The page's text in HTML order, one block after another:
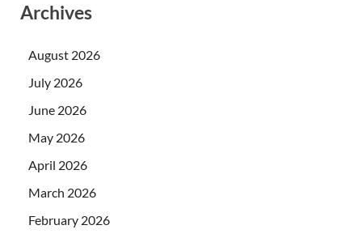
Archives
August 2026
July 2026
June 2026
May 2026
April 2026
March 2026
February 2026